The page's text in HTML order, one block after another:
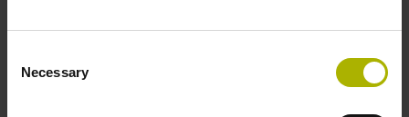
Selection
Necessary
Data interface